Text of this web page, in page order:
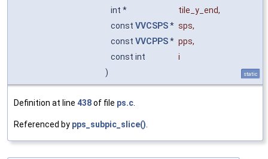
int *
tile_y_end,
const VVCSPS* sps,
const VVCPPS* pps,
const int
i
)
static
Definition at line 438of file ps.c
Referenced by pps_subpic_slice()